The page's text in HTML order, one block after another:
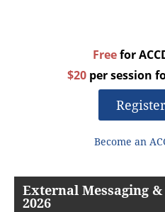
Freefor
$20 per session
Become an
External Messaging &
2026